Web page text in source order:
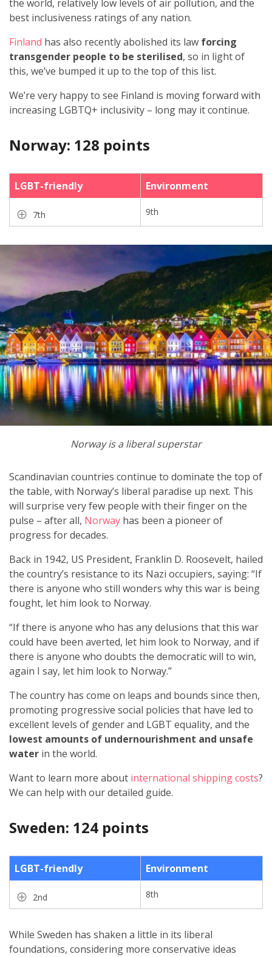
the world, relatively low levels of air pollution, and the
best inclusiveness ratings of any nation.
Finland has also recently abolished its law forcing
transgender people to be sterilised, so in light of
this, we’ve bumped it up to the top of this list.
We’re very happy to see Finland is moving forward with
increasing LGBTQ+ inclusivity – long may it continue.
Norway: 128 points
LGBT-friendly Environment
7th 9th
Norway is a liberal superstar
Scandinavian countries continue to dominate the top of
the table, with Norway’s liberal paradise up next. This
will surprise very few people with their finger on the
pulse – after all, Norway has been a pioneer of
progress for decades.
Back in 1942, US President, Franklin D. Roosevelt, hailed
the country’s resistance to its Nazi occupiers, saying: “If
there is anyone who still wonders why this war is being
fought, let him look to Norway.
“If there is anyone who has any delusions that this war
could have been averted, let him look to Norway, and if
there is anyone who doubts the democratic will to win,
again I say, let him look to Norway.”
The country has come on leaps and bounds since then,
promoting progressive social policies that have led to
excellent levels of gender and LGBT equality, and the
lowest amounts of undernourishment and unsafe
water in the world.
Want to learn more about international shipping costs?
We can help with our detailed guide.
Sweden: 124 points
LGBT-friendly Environment
2nd 8th
While Sweden has shaken a little in its liberal
foundations, considering more conservative ideas